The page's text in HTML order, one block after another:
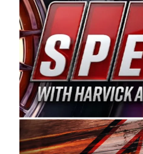
West officials also
for 2026, kicking off at
the 13th Annual Chilly
The remaining events
date. Founded by West
Famer Wayne Spears
Spears Manufacturing is
its superior designs,
manufacturing and
quality plastic piping
“For decades, Wayne